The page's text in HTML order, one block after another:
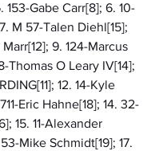
153-Gabe Carr[8]; 6. 10-
M 57-Talen Diehl[15];
9. 124-Marcus
Thomas O Leary IV[14];
12. 14-Kyle
Eric Hahne[18]; 14. 32-
15. 11-Alexander
Mike Schmidt[19]; 17.